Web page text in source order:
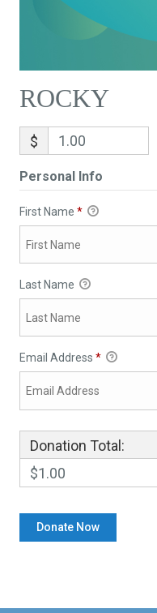
ROCKY
$
Personal Info
First Name *
Last Name
Email Address *
Donation Total:
$1.00